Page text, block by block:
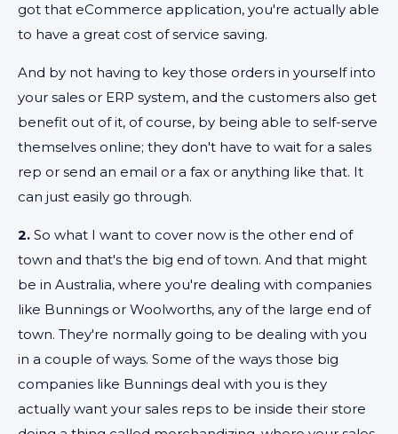
got that eCommerce application, you're actually able
to have a great cost of service saving.
And by not having to key those orders in yourself into
your sales or ERP system, and the customers also get
benefit out of it, of course, by being able to self-serve
themselves online; they don't have to wait for a sales
rep or send an email or a fax or anything like that. It
can just easily go through.
2. So what I want to cover now is the other end of
town and that's the big end of town. And that might
be in Australia, where you're dealing with companies
like Bunnings or Woolworths, any of the large end of
town. They're normally going to be dealing with you
in a couple of ways. Some of the ways those big
companies like Bunnings deal with you is they
actually want your sales reps to be inside their store